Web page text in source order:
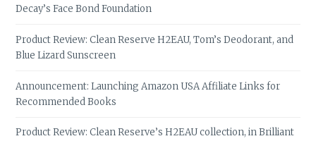
Decay’s Face Bond Foundation
Product Review: Clean Reserve H2EAU, Tom’s Deodorant, and
Blue Lizard Sunscreen
Announcement: Launching Amazon USA Affiliate Links for
Recommended Books
Product Review: Clean Reserve’s H2EAU collection, in Brilliant